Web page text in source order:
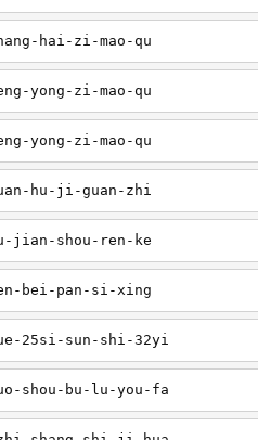
hai-zi-mao-qu
yong-zi-mao-qu
yong-zi-mao-qu
hu-ji-guan-zhi
jian-shou-ren-ke
bei-pan-si-xing
25si-sun-shi-32yi
shou-bu-lu-you-fa